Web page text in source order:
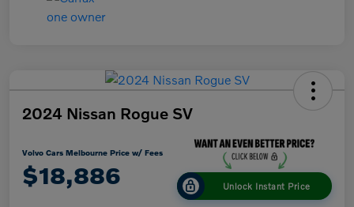
2024 Nissan Rogue SV
Volvo Cars Melbourne Price w/ Fees
$18,886 Unlock Instant Price